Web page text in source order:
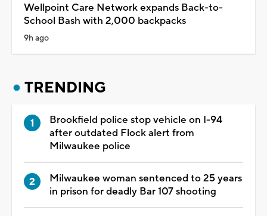
Wellpoint Care Network expands Back-to-
School Bash with 2,000 backpacks
9h ago
TRENDING
Brookfield police stop vehicle on I-94
after outdated Flock alert from
Milwaukee police
Milwaukee woman sentenced to 25 years
in prison for deadly Bar 107 shooting